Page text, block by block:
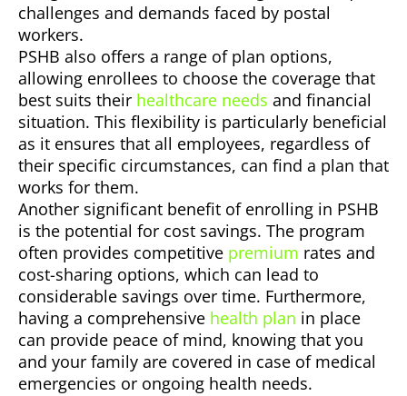
challenges and demands faced by postal
workers.
PSHB also offers a range of plan options,
allowing enrollees to choose the coverage that
best suits their healthcare needs and financial
situation. This flexibility is particularly beneficial
as it ensures that all employees, regardless of
their specific circumstances, can find a plan that
works for them.
Another significant benefit of enrolling in PSHB
is the potential for cost savings. The program
often provides competitive premium rates and
cost-sharing options, which can lead to
considerable savings over time. Furthermore,
having a comprehensive health plan in place
can provide peace of mind, knowing that you
and your family are covered in case of medical
emergencies or ongoing health needs.